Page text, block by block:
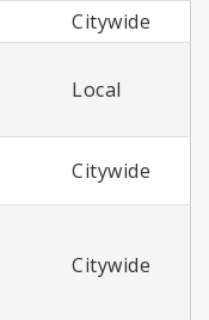
Citywide
Local
Citywide
Citywide